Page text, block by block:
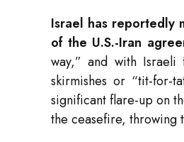
Israel has reportedly
of the U.S.-Iran
way,” and with
skirmishes or “tit-for-
significant flare-up on
the ceasefire, throwing